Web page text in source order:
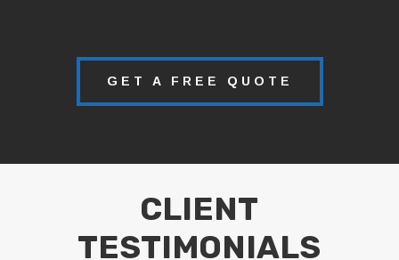
GET A FREE QUOTE
CLIENT
TESTIMONIALS